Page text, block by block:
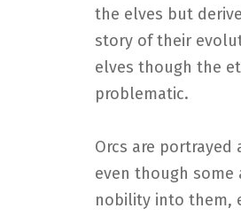
the elves but
story of their
elves though the
problematic.
Orcs are
even though some
nobility into them,